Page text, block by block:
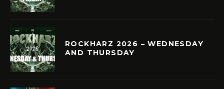
ROCKHARZ 2026 – WEDNESDAY
AND THURSDAY